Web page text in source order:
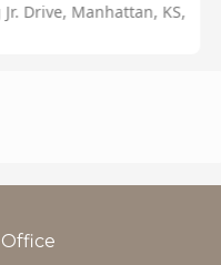
Drive, Manhattan, KS,